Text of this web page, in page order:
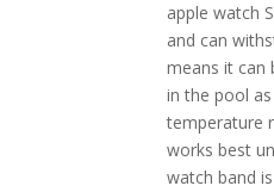
apple watch
and can
means it can
in the pool
temperature
works best
watch band